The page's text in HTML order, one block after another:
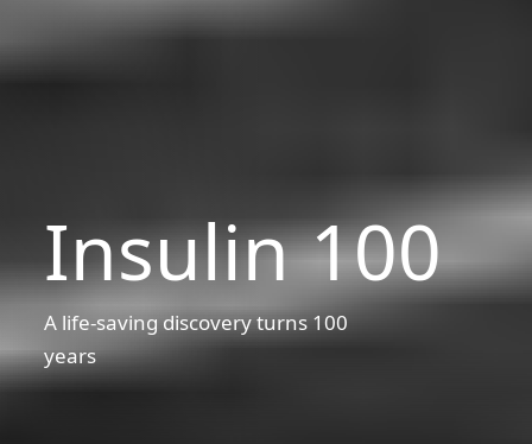
Insulin 100
A life-saving discovery turns 100
years